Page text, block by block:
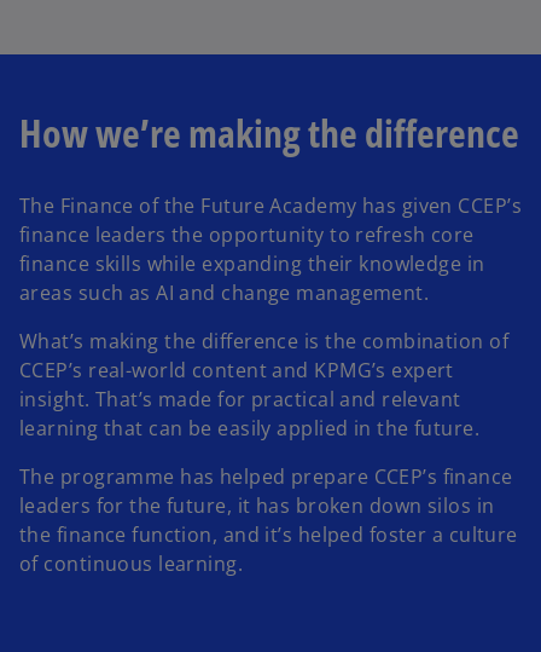
How we’re making the difference
The Finance of the Future Academy has given CCEP’s
finance leaders the opportunity to refresh core
finance skills while expanding their knowledge in
areas such as AI and change management.
What’s making the difference is the combination of
CCEP’s real-world content and KPMG’s expert
insight. That’s made for practical and relevant
learning that can be easily applied in the future.
The programme has helped prepare CCEP’s finance
leaders for the future, it has broken down silos in
the finance function, and it’s helped foster a culture
of continuous learning.